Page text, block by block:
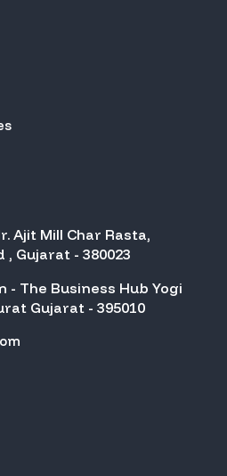
Ajit Mill Char Rasta,
Gujarat - 380023
- The Business Hub Yogi
Gujarat - 395010